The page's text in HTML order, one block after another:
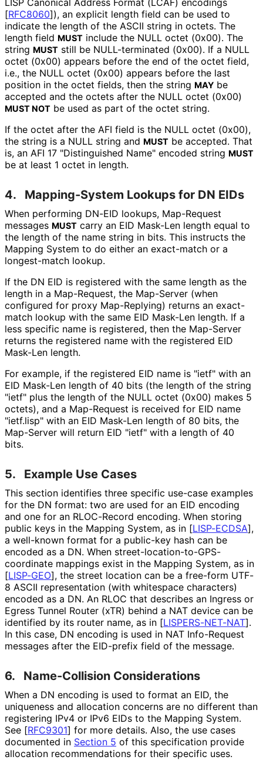
[RFC8060]), an explicit length field can be used to
indicate the length of the ASCII string in octets. The
length field MUST include the NULL octet (0x00). The
string MUST still be NULL-terminated (0x00). If a NULL
octet (0x00) appears before the end of the octet field,
i.e., the NULL octet (0x00) appears before the last
position in the octet fields, then the string MAY be
accepted and the octets after the NULL octet (0x00)
MUST NOT be used as part of the octet string.
If the octet after the AFI field is the NULL octet (0x00),
the string is a NULL string and MUST be accepted. That
is, an AFI 17 "Distinguished Name" encoded string MUST
be at least 1 octet in length.
4. Mapping-System Lookups for DN EIDs
When performing DN-EID lookups, Map-Request
messages MUST carry an EID Mask-Len length equal to
the length of the name string in bits. This instructs the
Mapping System to do either an exact-match or a
longest-match lookup.
If the DN EID is registered with the same length as the
length in a Map-Request, the Map-Server (when
configured for proxy Map-Replying) returns an exact-
match lookup with the same EID Mask-Len length. If a
less specific name is registered, then the Map-Server
returns the registered name with the registered EID
Mask-Len length.
For example, if the registered EID name is "ietf" with an
EID Mask-Len length of 40 bits (the length of the string
"ietf" plus the length of the NULL octet (0x00) makes 5
octets), and a Map-Request is received for EID name
"ietf.lisp" with an EID Mask-Len length of 80 bits, the
Map-Server will return EID "ietf" with a length of 40
bits.
5. Example Use Cases
This section identifies three specific use-case examples
for the DN format: two are used for an EID encoding
and one for an RLOC-Record encoding. When storing
public keys in the Mapping System, as in [LISP-ECDSA],
a well-known format for a public-key hash can be
encoded as a DN. When street-location-to-GPS-
coordinate mappings exist in the Mapping System, as in
[LISP-GEO], the street location can be a free-form UTF-
8 ASCII representation (with whitespace characters)
encoded as a DN. An RLOC that describes an Ingress or
Egress Tunnel Router (xTR) behind a NAT device can be
identified by its router name, as in [LISPERS-NET-NAT].
In this case, DN encoding is used in NAT Info-Request
messages after the EID-prefix field of the message.
6. Name-Collision Considerations
When a DN encoding is used to format an EID, the
uniqueness and allocation concerns are no different than
registering IPv4 or IPv6 EIDs to the Mapping System.
See [RFC9301] for more details. Also, the use cases
documented in Section 5 of this specification provide
allocation recommendations for their specific uses.